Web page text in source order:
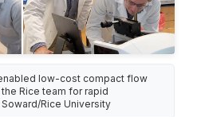
low-cost compact flow
Rice team for rapid
Rice University